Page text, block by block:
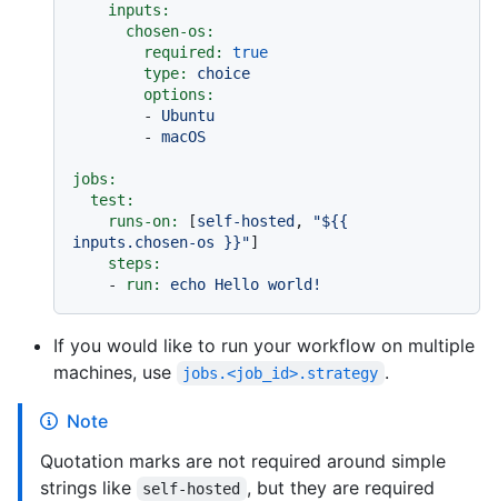
inputs:
chosen-os:
required:
true
type:
choice
options:
-
Ubuntu
-
macOS
jobs:
test:
runs-on:
[self-hosted , "${{
inputs.chosen-os }}"]
steps:
-
run: echo Hello world!
If you would like to run your workflow on multiple
machines, use
jobs.<job_id>.strategy .
Note
Quotation marks are not required around simple
strings like
self-hosted , but they are required